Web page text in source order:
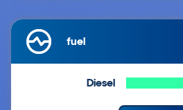
fuel
Diesel